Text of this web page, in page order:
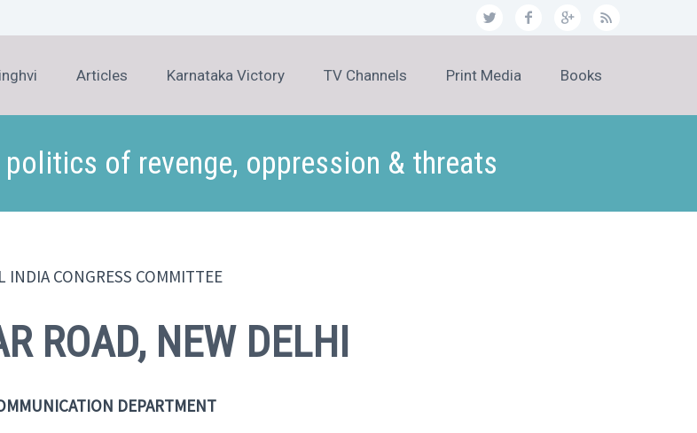
Articles Karnataka Victory TV Channels Print Media Books
of revenge, oppression & threats
INDIA CONGRESS COMMITTEE
ROAD, NEW DELHI
DEPARTMENT